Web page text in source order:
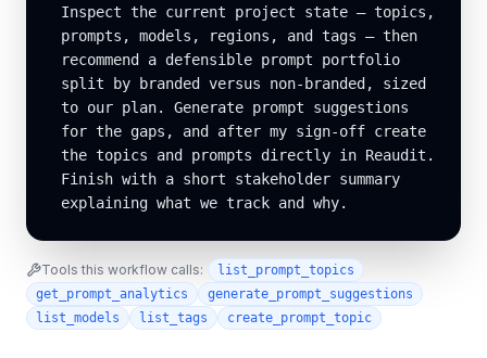
Inspect the current project state — topics,
prompts, models, regions, and tags — then
recommend a defensible prompt portfolio
split by branded versus non-branded, sized
to our plan. Generate prompt suggestions
for the gaps, and after my sign-off create
the topics and prompts directly in Reaudit.
Finish with a short stakeholder summary
explaining what we track and why.
Tools this workflow calls:
list_prompt_topics
get_prompt_analytics
generate_prompt_suggestions
list_models
list_tags create_prompt_topic